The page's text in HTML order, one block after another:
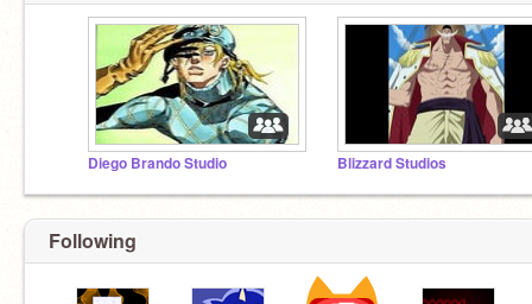
Diego Brando Studio Blizzard Studios
Following